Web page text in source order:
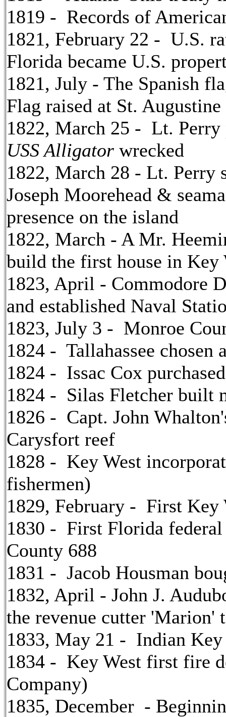
1819 - Records of
1821, February 22 - U.S.
Florida became U.S.
1821, July - The Spanish
Flag raised at St.
1822, March 25 - Lt.
USS Alligator wrecked
1822, March 28 - Lt.
Joseph Moorehead &
presence on the island
1822, March - A Mr.
build the first house in Key
1823, April - Commodore
and established Naval
1823, July 3 - Monroe
1824 - Tallahassee chosen
1824 - Issac Cox
1824 - Silas Fletcher built
1826 - Capt. John
Carysfort reef
1828 - Key West
fishermen)
1829, February - First Key
1830 - First Florida
County 688
1831 - Jacob Housman
1832, April - John J.
the revenue cutter 'Marion'
1833, May 21 - Indian Key
1834 - Key West first fire
Company)
1835, December -